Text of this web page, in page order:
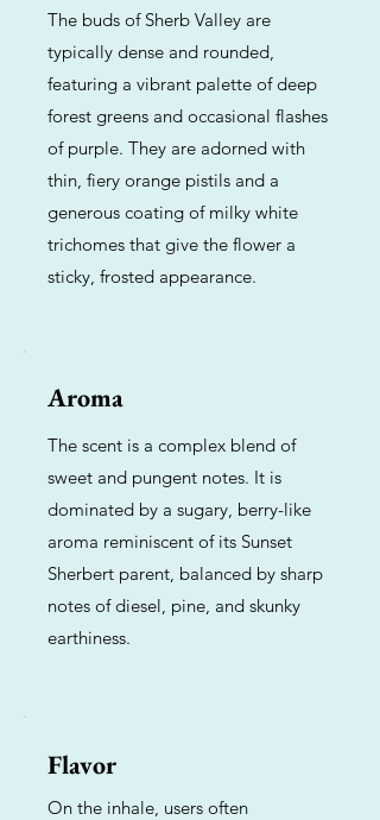
The buds of Sherb Valley are
typically dense and rounded,
featuring a vibrant palette of deep
forest greens and occasional flashes
of purple. They are adorned with
thin, fiery orange pistils and a
generous coating of milky white
trichomes that give the flower a
sticky, frosted appearance.
Aroma
The scent is a complex blend of
sweet and pungent notes. It is
dominated by a sugary, berry-like
aroma reminiscent of its Sunset
Sherbert parent, balanced by sharp
notes of diesel, pine, and skunky
earthiness.
Flavor
On the inhale, users often